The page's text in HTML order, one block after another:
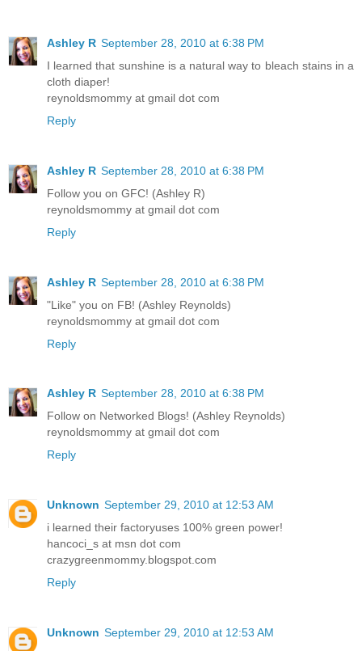
Ashley R September 28, 2010 at 6:38 PM
I learned that sunshine is a natural way to bleach stains in a
cloth diaper!
reynoldsmommy at gmail dot com
Reply
Ashley R September 28, 2010 at 6:38 PM
Follow you on GFC! (Ashley R)
reynoldsmommy at gmail dot com
Reply
Ashley R September 28, 2010 at 6:38 PM
"Like" you on FB! (Ashley Reynolds)
reynoldsmommy at gmail dot com
Reply
Ashley R September 28, 2010 at 6:38 PM
Follow on Networked Blogs! (Ashley Reynolds)
reynoldsmommy at gmail dot com
Reply
Unknown September 29, 2010 at 12:53 AM
i learned their factoryuses 100% green power!
hancoci_s at msn dot com
crazygreenmommy.blogspot.com
Reply
Unknown September 29, 2010 at 12:53 AM